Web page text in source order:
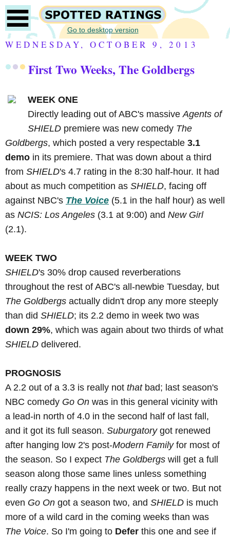
Go to desktop version
WEDNESDAY, OCTOBER 9, 2013
First Two Weeks, The Goldbergs
WEEK ONE
Directly leading out of ABC's massive Agents of
SHIELDpremiere was new comedy The
Goldbergs, which posted a very respectable 3.1
demo in its premiere. That was down about a third
from SHIELD's 4.7 rating in the 8:30 half-hour. It had
about as much competition as SHIELD, facing off
against NBC's The Voice (5.1 in the half hour) as well
as NCIS: Los Angeles (3.1 at 9:00) and New Girl
(2.1).
WEEK TWO
SHIELD's 30% drop caused reverberations
throughout the rest of ABC's all-newbie Tuesday, but
The Goldbergs actually didn't drop any more steeply
than did SHIELD; its 2.2 demo in week two was
down 29%, which was again about two thirds of what
SHIELD delivered.
PROGNOSIS
A 2.2 out of a 3.3 is really not thatbad; last season's
NBC comedy Go On was in this general vicinity with
a lead-in north of 4.0 in the second half of last fall,
and it got its full season. Suburgatorygot renewed
after hanging low 2's post-Modern Familyfor most of
the season. So I expect The Goldbergs will get a full
season along those same lines unless something
really crazy happens in the next week or two. But not
even Go On got a season two, and SHIELD is much
more of a wild card in the coming weeks than was
The Voice. So I'm going to Defer this one and see if